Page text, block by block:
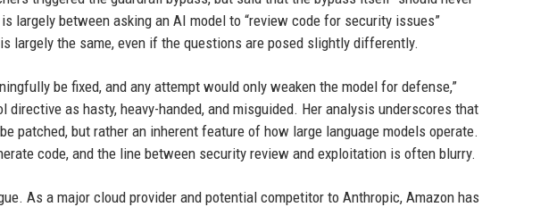
largely between asking an AI model to “review code for security issues”
largely the same, even if the questions are posed slightly differently.
be fixed, and any attempt would only weaken the model for defense,”
as hasty, heavy-handed, and misguided. Her analysis underscores that
patched, but rather an inherent feature of how large language models operate.
code, and the line between security review and exploitation is often blurry.
As a major cloud provider and potential competitor to Anthropic, Amazon has